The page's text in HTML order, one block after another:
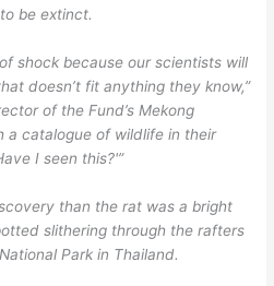
be extinct.
shock because our scientists will
doesn’t fit anything they know,”
of the Fund’s Mekong
a catalogue of wildlife in their
I seen this?'”
than the rat was a bright
slithering through the rafters
Park in Thailand.